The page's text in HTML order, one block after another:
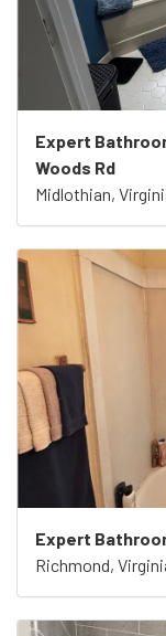
Expert
Woods Rd
Midlothian,
Expert
Richmond,